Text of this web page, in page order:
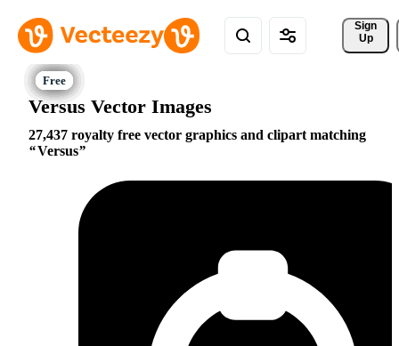
Sign
Up
Versus Vector Images
27,437 royalty free vector graphics and clipart matching
Versus